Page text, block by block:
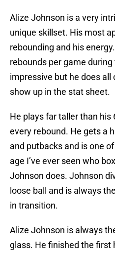
Alize Johnson is a very
unique skillset. His most
rebounding and his
rebounds per game
impressive but he does all
show up in the stat sheet.
He plays far taller than his
every rebound. He gets a
and putbacks and is one
age I’ve ever seen who
Johnson does. Johnson
loose ball and is always
in transition.
Alize Johnson is always
glass. He finished the first